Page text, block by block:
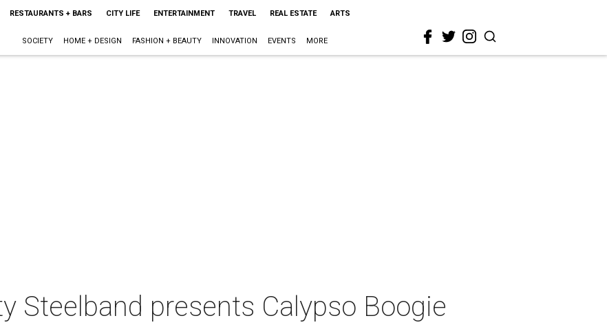
RESTAURANTS + BARS CITY LIFE ENTERTAINMENT TRAVEL REAL ESTATE ARTS
SOCIETY HOME + DESIGN FASHION + BEAUTY INNOVATION EVENTS MORE
Steelband presents Calypso Boogie